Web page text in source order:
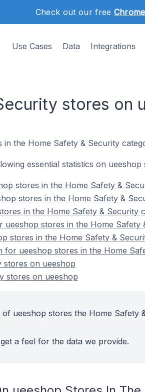
Check out our free
Use Cases Data Integrations
stores on
the Home Safety & Security
essential statistics on
stores in the Home Safety &
stores in the Home Safety &
in the Home Safety & Security
stores in the Home Safety
stores in the Home Safety &
for ueeshop stores in the Home
stores on ueeshop
stores on ueeshop
ueeshop stores the Home Safety
a feel for the data we provide.